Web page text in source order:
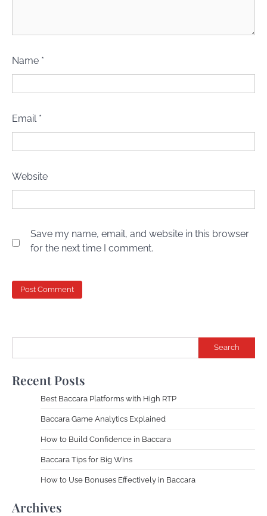
Name *
Email *
Website
Save my name, email, and website in this browser
for the next time I comment.
Search
Recent Posts
Best Baccara Platforms with High RTP
Baccara Game Analytics Explained
How to Build Confidence in Baccara
Baccara Tips for Big Wins
How to Use Bonuses Effectively in Baccara
Archives